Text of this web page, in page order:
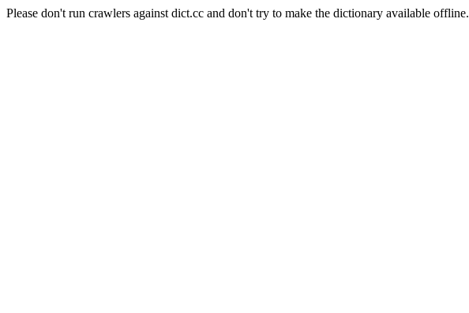
Please don't run crawlers against dict.cc and don't try to make the dictionary available offline.